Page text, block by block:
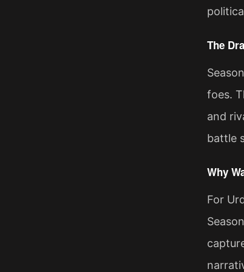
The
foes.
and
battle
Why
For